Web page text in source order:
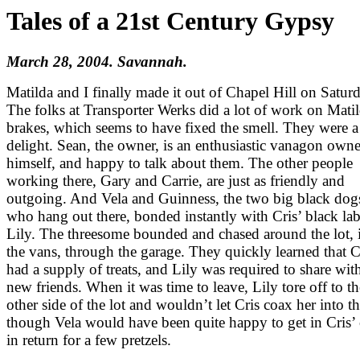
Tales of a 21st Century Gypsy
March 28, 2004. Savannah.
Matilda and I finally made it out of Chapel Hill on
The folks at Transporter Werks did a lot of work on
brakes, which seems to have fixed the smell. They were a
delight. Sean, the owner, is an enthusiastic vanagon
himself, and happy to talk about them. The other people
working there, Gary and Carrie, are just as friendly and
outgoing. And Vela and Guinness, the two big black
who hang out there, bonded instantly with Cris’ black
Lily. The threesome bounded and chased around the lot,
the vans, through the garage. They quickly learned that
had a supply of treats, and Lily was required to share
new friends. When it was time to leave, Lily tore off to
other side of the lot and wouldn’t let Cris coax her into
though Vela would have been quite happy to get in Cris’
in return for a few pretzels.